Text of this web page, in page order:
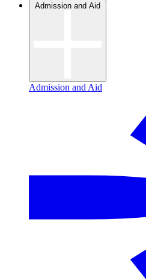
Admission and Aid
Admission and Aid